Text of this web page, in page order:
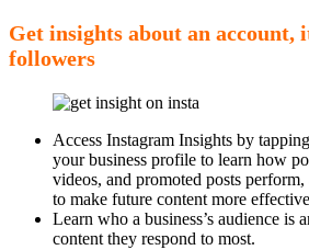
Get insights about an account,
followers
Access Instagram Insights by
your business profile to learn how
videos, and promoted posts
to make future content more
Learn who a business’s audience is
content they respond to most.